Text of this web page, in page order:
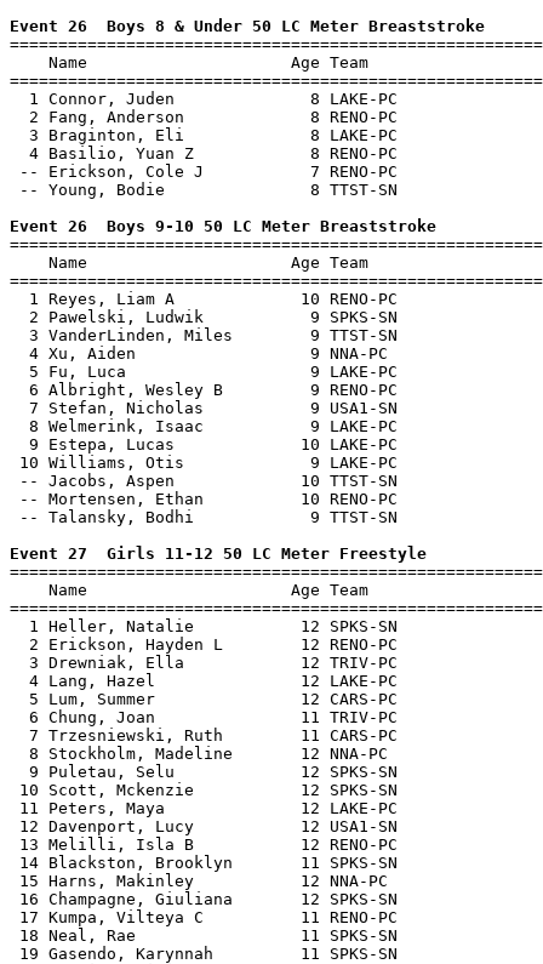
Event 26  Boys 8 & Under 50 LC Meter Breaststroke
Name                     Age Team
1 Connor, Juden              8 LAKE-PC
2 Fang, Anderson             8 RENO-PC
3 Braginton, Eli             8 LAKE-PC
4 Basilio, Yuan Z            8 RENO-PC
-- Erickson, Cole J           7 RENO-PC
-- Young, Bodie               8 TTST-SN
Event 26  Boys 9-10 50 LC Meter Breaststroke
Name                     Age Team
1 Reyes, Liam A             10 RENO-PC
2 Pawelski, Ludwik           9 SPKS-SN
3 VanderLinden, Miles        9 TTST-SN
4 Xu, Aiden                  9 NNA-PC
5 Fu, Luca                   9 LAKE-PC
6 Albright, Wesley B         9 RENO-PC
7 Stefan, Nicholas           9 USA1-SN
8 Welmerink, Isaac           9 LAKE-PC
9 Estepa, Lucas             10 LAKE-PC
10 Williams, Otis             9 LAKE-PC
-- Jacobs, Aspen             10 TTST-SN
-- Mortensen, Ethan          10 RENO-PC
-- Talansky, Bodhi            9 TTST-SN
Event 27  Girls 11-12 50 LC Meter Freestyle
Name                     Age Team
1 Heller, Natalie           12 SPKS-SN
2 Erickson, Hayden L        12 RENO-PC
3 Drewniak, Ella            12 TRIV-PC
4 Lang, Hazel               12 LAKE-PC
5 Lum, Summer               12 CARS-PC
6 Chung, Joan               11 TRIV-PC
7 Trzesniewski, Ruth        11 CARS-PC
8 Stockholm, Madeline       12 NNA-PC
9 Puletau, Selu             12 SPKS-SN
10 Scott, Mckenzie           12 SPKS-SN
11 Peters, Maya              12 LAKE-PC
12 Davenport, Lucy           12 USA1-SN
13 Melilli, Isla B           12 RENO-PC
14 Blackston, Brooklyn       11 SPKS-SN
15 Harns, Makinley           12 NNA-PC
16 Champagne, Giuliana       12 SPKS-SN
17 Kumpa, Vilteya C          11 RENO-PC
18 Neal, Rae                 11 SPKS-SN
19 Gasendo, Karynnah         11 SPKS-SN